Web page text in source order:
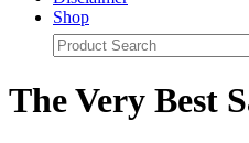
Shop
The Very Best